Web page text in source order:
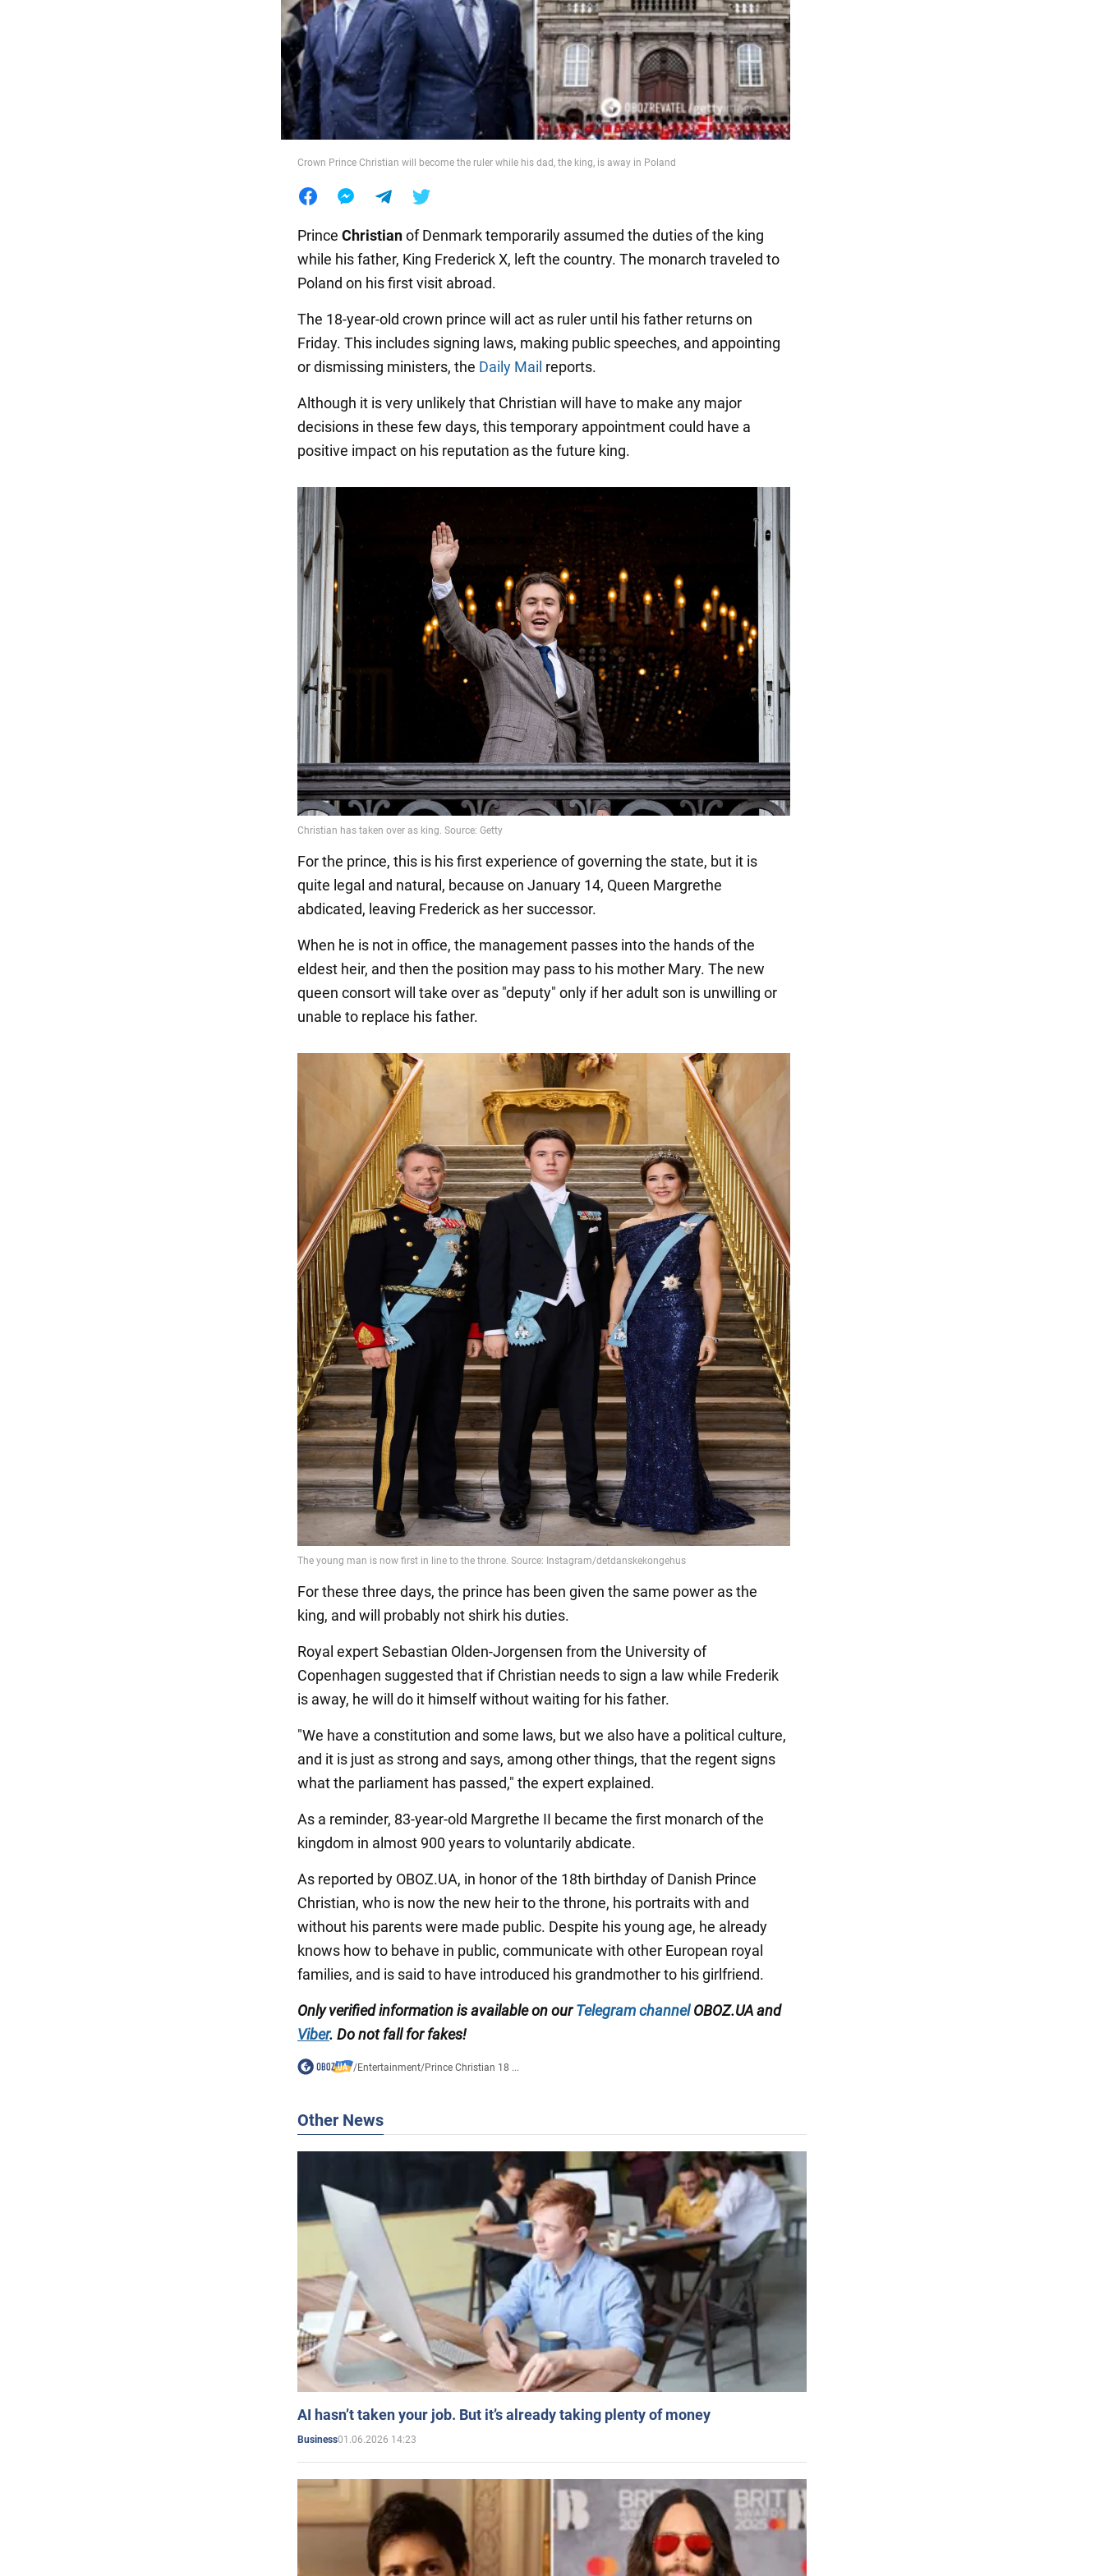
Food
Crown Prince Christian will become the ruler while his dad, the king, is away in Poland
Prince Christianof Denmark temporarily assumed the duties of the king
while his father, King Frederick X, left the country. The monarch traveled to
Poland on his first visit abroad.
The 18-year-old crown prince will act as ruler until his father returns on
Friday. This includes signing laws, making public speeches, and appointing
or dismissing ministers, the Daily Mail reports.
Although it is very unlikely that Christian will have to make any major
decisions in these few days, this temporary appointment could have a
positive impact on his reputation as the future king.
For the prince, this is his first experience of governing the state, but it is
quite legal and natural, because on January 14, Queen Margrethe
abdicated, leaving Frederick as her successor.
When he is not in office, the management passes into the hands of the
eldest heir, and then the position may pass to his mother Mary. The new
queen consort will take over as "deputy" only if her adult son is unwilling or
unable to replace his father.
For these three days, the prince has been given the same power as the
king, and will probably not shirk his duties.
Royal expert Sebastian Olden-Jorgensen from the University of
Copenhagen suggested that if Christian needs to sign a law while Frederik
is away, he will do it himself without waiting for his father.
"We have a constitution and some laws, but we also have a political culture,
and it is just as strong and says, among other things, that the regent signs
what the parliament has passed," the expert explained.
As a reminder, 83-year-old Margrethe II became the first monarch of the
kingdom in almost 900 years to voluntarily abdicate.
As reported by OBOZ.UA, in honor of the 18th birthday of Danish Prince
Christian, who is now the new heir to the throne, his portraits with and
without his parents were made public. Despite his young age, he already
knows how to behave in public, communicate with other European royal
families, and is said to have introduced his grandmother to his girlfriend.
Only verified information is available on ourTelegram channelOBOZ.UA and
Viber. Do not fall for fakes!
/Entertainment/Prince Christian 18 ...
Other News
AI hasn’t taken your job. But it’s already taking plenty of money
Business01.06.2026 14:23